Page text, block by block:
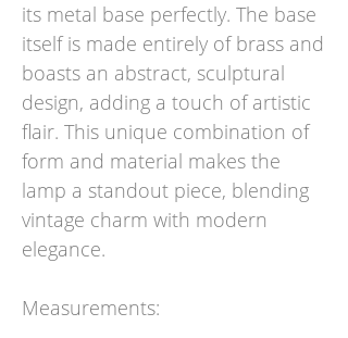
its metal base perfectly. The base
itself is made entirely of brass and
boasts an abstract, sculptural
design, adding a touch of artistic
flair. This unique combination of
form and material makes the
lamp a standout piece, blending
vintage charm with modern
elegance.
Measurements: